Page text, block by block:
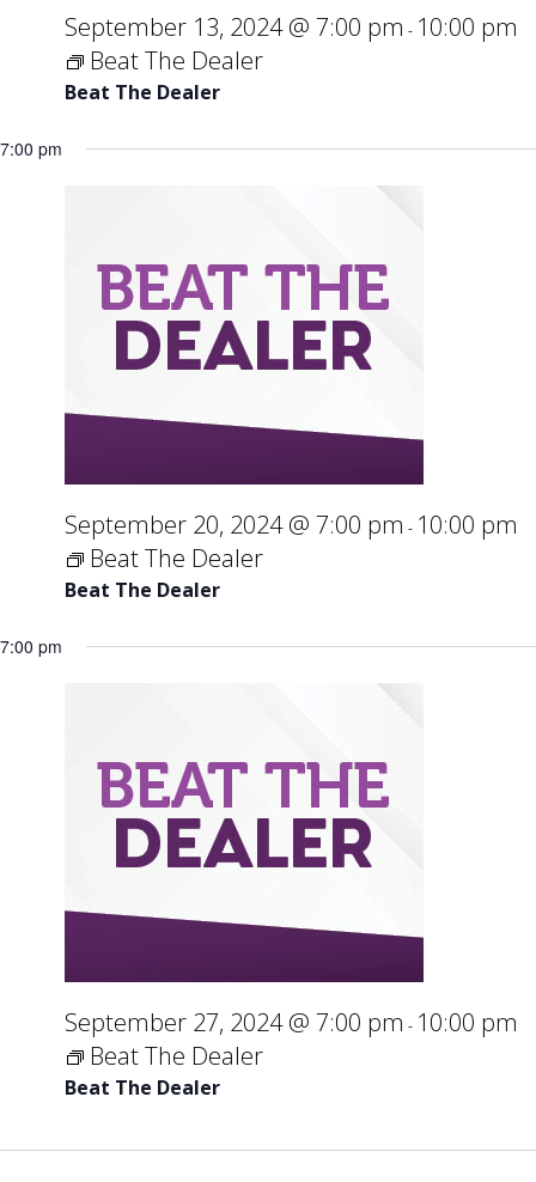
Beat The Dealer
September 13, 2024 @ 7:00 pm - 10:00 pm
Beat The Dealer
7:00 pm
Beat The Dealer
September 20, 2024 @ 7:00 pm - 10:00 pm
Beat The Dealer
7:00 pm
Beat The Dealer
September 27, 2024 @ 7:00 pm - 10:00 pm
Beat The Dealer